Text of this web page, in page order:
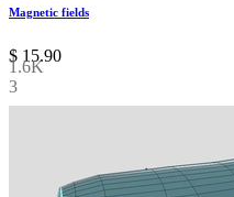
Magnetic fields
$ 15.90
1.6K
3